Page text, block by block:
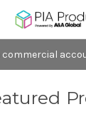
commercial